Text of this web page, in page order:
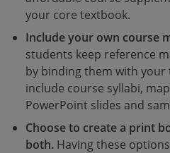
your core textbook.
Include your own course
students keep reference
by binding them with your
include course syllabi,
PowerPoint slides and
Choose to create a print
both. Having these